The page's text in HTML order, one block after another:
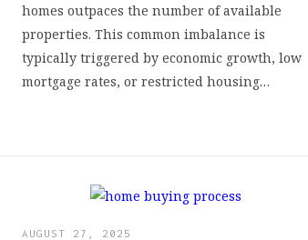
homes outpaces the number of available
properties. This common imbalance is
typically triggered by economic growth, low
mortgage rates, or restricted housing…
AUGUST 27, 2025